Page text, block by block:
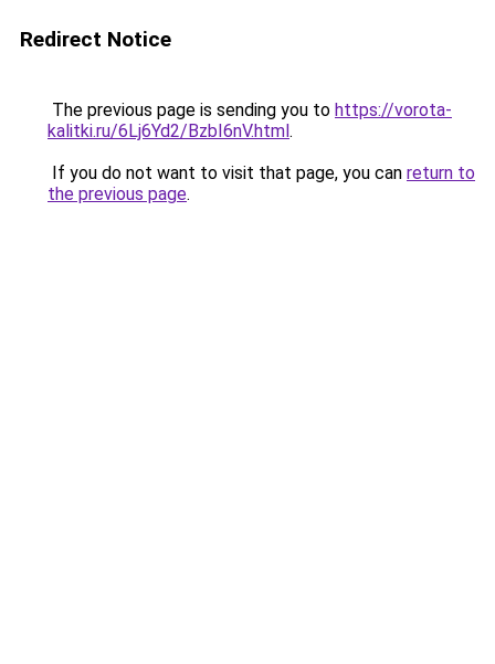
Redirect Notice
The previous page is sending you to https://vorota-
kalitki.ru/6Lj6Yd2/BzbI6nV.html.
If you do not want to visit that page, you can return to
the previous page.